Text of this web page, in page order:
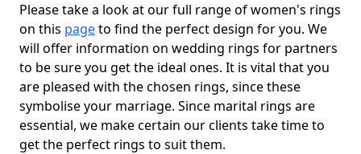
Please take a look at our full range of women's rings
on this pageto find the perfect design for you. We
will offer information on wedding rings for partners
to be sure you get the ideal ones. It is vital that you
are pleased with the chosen rings, since these
symbolise your marriage. Since marital rings are
essential, we make certain our clients take time to
get the perfect rings to suit them.